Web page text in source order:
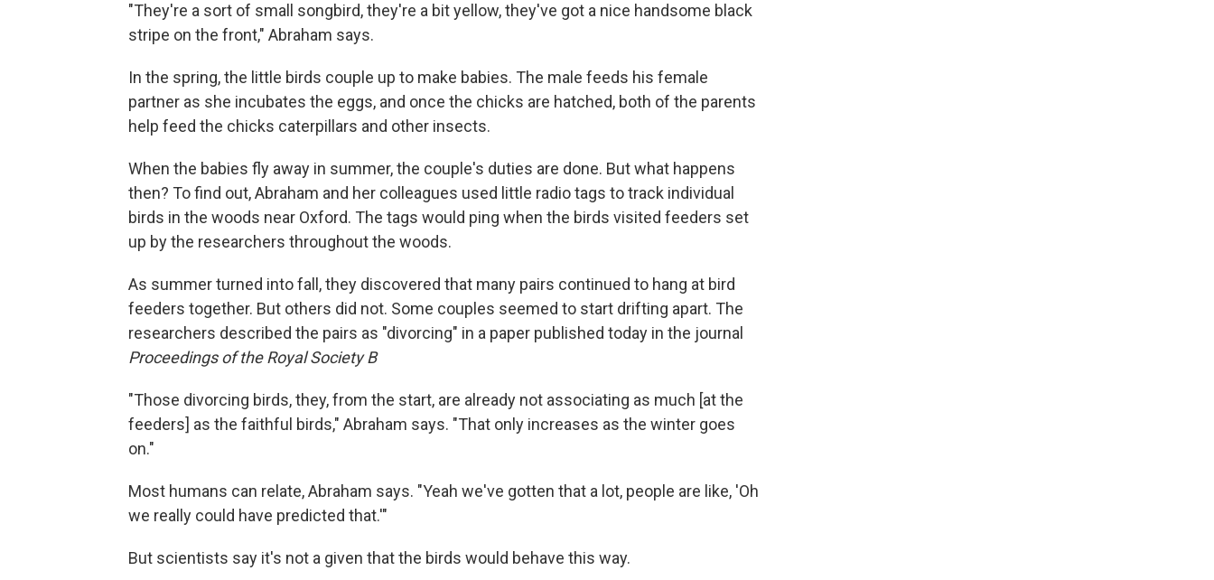
"They're a sort of small songbird, they're a bit yellow, they've got a nice handsome black
stripe on the front," Abraham says.
In the spring, the little birds couple up to make babies. The male feeds his female
partner as she incubates the eggs, and once the chicks are hatched, both of the parents
help feed the chicks caterpillars and other insects.
When the babies fly away in summer, the couple's duties are done. But what happens
then? To find out, Abraham and her colleagues used little radio tags to track individual
birds in the woods near Oxford. The tags would ping when the birds visited feeders set
up by the researchers throughout the woods.
As summer turned into fall, they discovered that many pairs continued to hang at bird
feeders together. But others did not. Some couples seemed to start drifting apart. The
researchers described the pairs as "divorcing" in a paper published today in the journal
Proceedings of the Royal Society B
"Those divorcing birds, they, from the start, are already not associating as much [at the
feeders] as the faithful birds," Abraham says. "That only increases as the winter goes
on."
Most humans can relate, Abraham says. "Yeah we've gotten that a lot, people are like, 'Oh
we really could have predicted that.'"
But scientists say it's not a given that the birds would behave this way.